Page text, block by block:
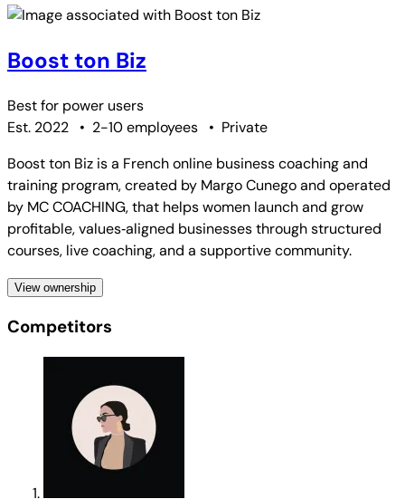
Boost ton Biz
Best for power users
Est. 2022
• 2-10 employees • Private
Boost ton Biz is a French online business coaching and
training program, created by Margo Cunego and operated
by MC COACHING, that helps women launch and grow
profitable, values‑aligned businesses through structured
courses, live coaching, and a supportive community.
View ownership
Competitors